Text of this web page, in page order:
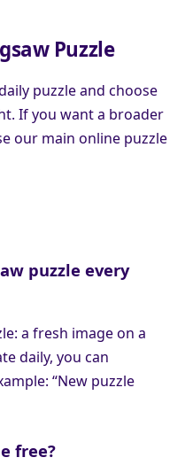
Puzzle
puzzle and choose
If you want a broader
our main online puzzle
puzzle every
a fresh image on a
daily, you can
“New puzzle
free?